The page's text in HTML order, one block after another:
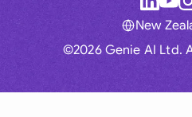
©2026 Genie AI Ltd.
New